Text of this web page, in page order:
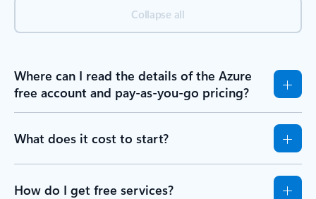
Collapse all
Where can I read the details of the Azure
free account and pay-as-you-go pricing?
What does it cost to start?
How do I get free services?